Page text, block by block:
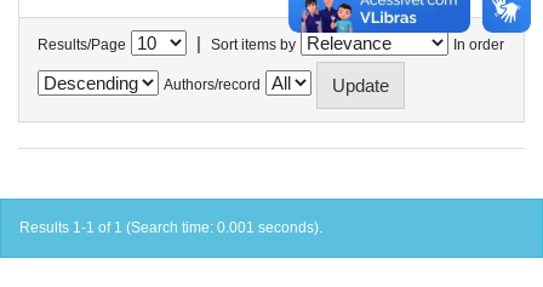
Results/Page | Sort items by In order
Authors/record
Results 1-1 of 1 (Search time: 0.001 seconds).